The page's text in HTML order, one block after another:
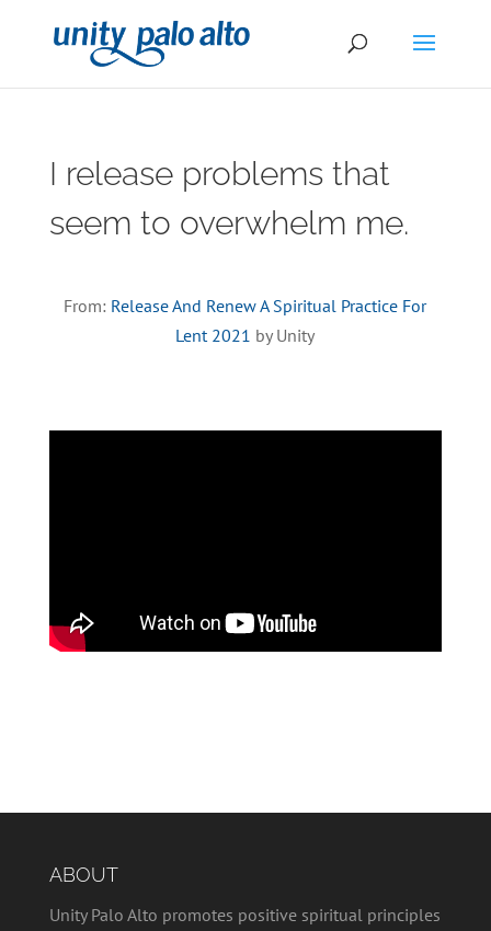
I release problems that
seem to overwhelm me.
From: Release And Renew A Spiritual Practice For
Lent 2021 by Unity
ABOUT
Unity Palo Alto promotes positive spiritual principles